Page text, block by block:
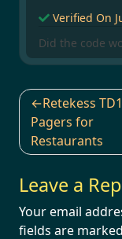
Verified On
Did the code
Post
navigation
Retekess
Pagers for
Restaurants
Leave a
Your email
fields are marked